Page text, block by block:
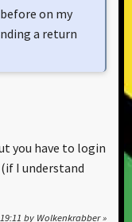
on my
a return
you have to login
I understand
by Wolkenkrabber